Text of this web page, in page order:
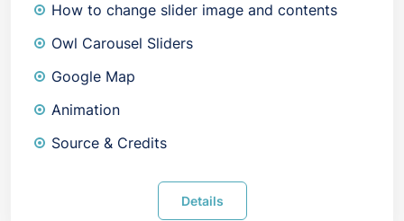
How to change slider image and contents
Owl Carousel Sliders
Google Map
Animation
Source & Credits
Details